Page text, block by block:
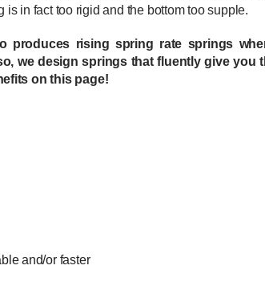
is in fact too rigid and the bottom too supple.
produces rising spring rate springs
we design springs that fluently give
on this page!
and/or faster